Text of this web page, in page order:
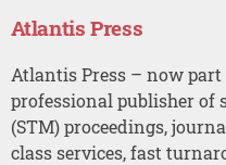
Atlantis Press
Atlantis Press – now
professional publisher of
(STM) proceedings,
class services, fast